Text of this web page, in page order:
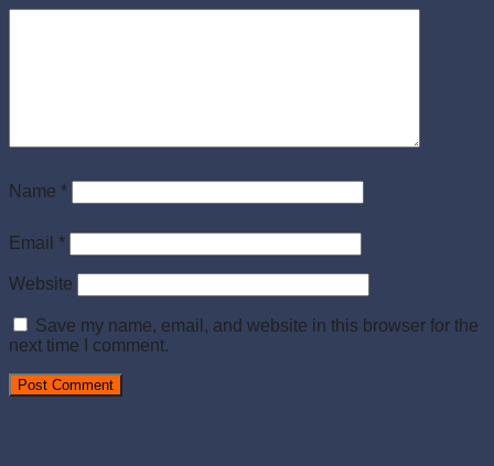
Name *
Email *
Website
Save my name, email, and website in this browser for the
next time I comment.